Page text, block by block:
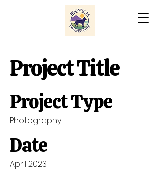
Project Title
Project Type
Photography
Date
April 2023